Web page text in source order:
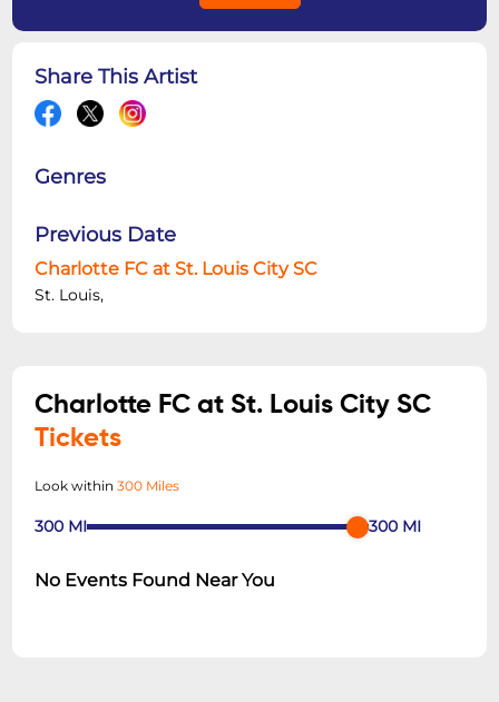
Share This Artist
Genres
Previous Date
Charlotte FC at St. Louis City SC
St. Louis,
Charlotte FC at St. Louis City SC
Tickets
Look within300 Miles
300 MI 300 MI
No Events Found Near You